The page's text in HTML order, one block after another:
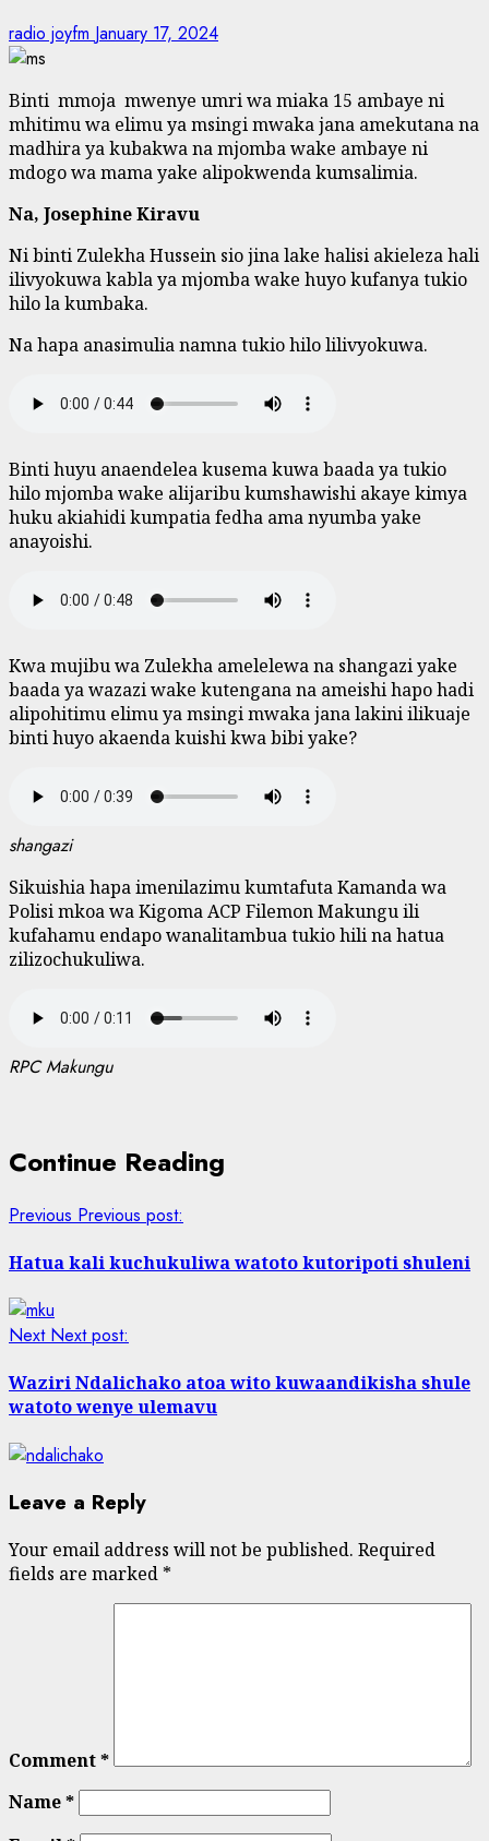
radio joyfm January 17, 2024
Binti mmoja mwenye umri wa miaka 15 ambaye ni
mhitimu wa elimu ya msingi mwaka jana amekutana na
madhira ya kubakwa na mjomba wake ambaye ni
mdogo wa mama yake alipokwenda kumsalimia.
Na, Josephine Kiravu
Ni binti Zulekha Hussein sio jina lake halisi akieleza hali
ilivyokuwa kabla ya mjomba wake huyo kufanya tukio
hilo la kumbaka.
Na hapa anasimulia namna tukio hilo lilivyokuwa.
Binti huyu anaendelea kusema kuwa baada ya tukio
hilo mjomba wake alijaribu kumshawishi akaye kimya
huku akiahidi kumpatia fedha ama nyumba yake
anayoishi.
Kwa mujibu wa Zulekha amelelewa na shangazi yake
baada ya wazazi wake kutengana na ameishi hapo hadi
alipohitimu elimu ya msingi mwaka jana lakini ilikuaje
binti huyo akaenda kuishi kwa bibi yake?
shangazi
Sikuishia hapa imenilazimu kumtafuta Kamanda wa
Polisi mkoa wa Kigoma ACP Filemon Makungu ili
kufahamu endapo wanalitambua tukio hili na hatua
zilizochukuliwa.
RPC Makungu
Continue Reading
Previous Previous post:
Hatua kali kuchukuliwa watoto kutoripoti shuleni
Next Next post:
Waziri Ndalichako atoa wito kuwaandikisha shule
watoto wenye ulemavu
Leave a Reply
Your email address will not be published. Required
fields are marked *
Comment*
Name*